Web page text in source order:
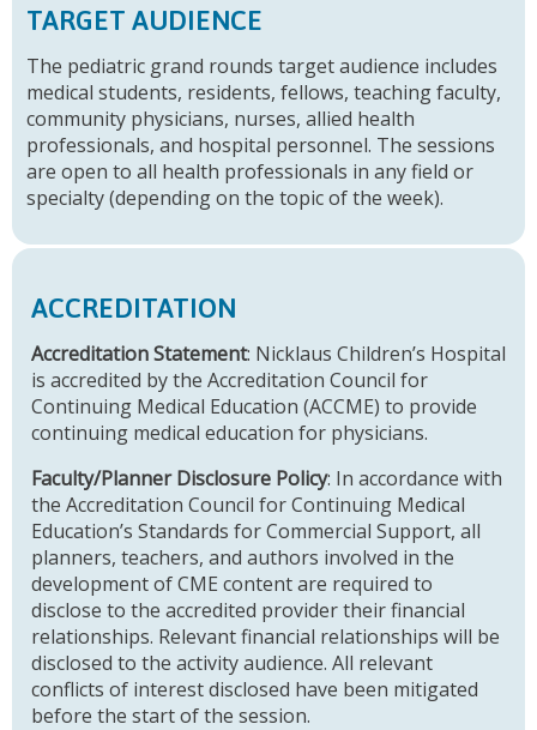
TARGET AUDIENCE
The pediatric grand rounds target audience includes
medical students, residents, fellows, teaching faculty,
community physicians, nurses, allied health
professionals, and hospital personnel. The sessions
are open to all health professionals in any field or
specialty (depending on the topic of the week).
ACCREDITATION
Accreditation Statement: Nicklaus Children’s Hospital
is accredited by the Accreditation Council for
Continuing Medical Education (ACCME) to provide
continuing medical education for physicians.
Faculty/Planner Disclosure Policy: In accordance with
the Accreditation Council for Continuing Medical
Education’s Standards for Commercial Support, all
planners, teachers, and authors involved in the
development of CME content are required to
disclose to the accredited provider their financial
relationships. Relevant financial relationships will be
disclosed to the activity audience. All relevant
conflicts of interest disclosed have been mitigated
before the start of the session.